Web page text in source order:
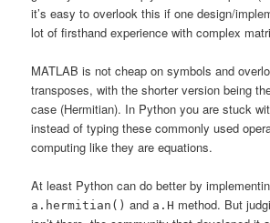
it’s easy to overlook this if one design/
lot of firsthand experience with complex
MATLAB is not cheap on symbols and
transposes, with the shorter version being
case (Hermitian). In Python you are stuck
instead of typing these commonly used
computing like they are equations.
At least Python can do better by
a.hermitian() and a.H method. But